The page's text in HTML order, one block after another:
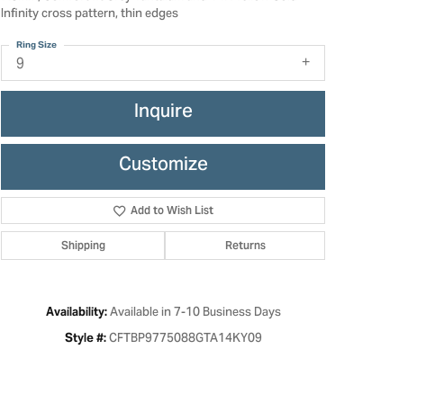
Click to zoom
Infinity cross pattern, thin edges
9
Ring Size
Inquire
Customize
Add to Wish List
Shipping Returns
Availability: Available in 7-10 Business Days
Style #: CFTBP9775088GTA14KY09